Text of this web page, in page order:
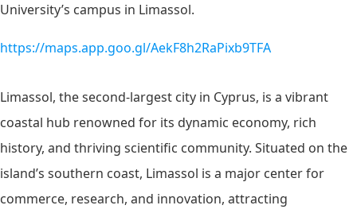
University’s campus in Limassol.
https://maps.app.goo.gl/AekF8h2RaPixb9TFA
Limassol, the second-largest city in Cyprus, is a vibrant
coastal hub renowned for its dynamic economy, rich
history, and thriving scientific community. Situated on the
island’s southern coast, Limassol is a major center for
commerce, research, and innovation, attracting